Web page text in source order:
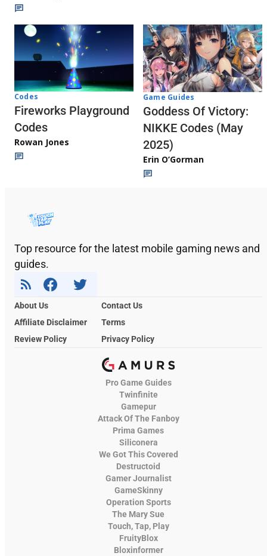
Codes
Fireworks Playground
Codes
Rowan Jones
Game Guides
Goddess Of Victory:
NIKKE Codes (May
2025)
Erin O’Gorman
Top resource for the latest mobile gaming news and
guides.
About Us
Contact Us
Affiliate Disclaimer
Terms
Review Policy
Privacy Policy
Pro Game Guides
Twinfinite
Gamepur
Attack Of The Fanboy
Prima Games
Siliconera
We Got This Covered
Destructoid
Gamer Journalist
GameSkinny
Operation Sports
The Mary Sue
Touch, Tap, Play
FruityBlox
Bloxinformer